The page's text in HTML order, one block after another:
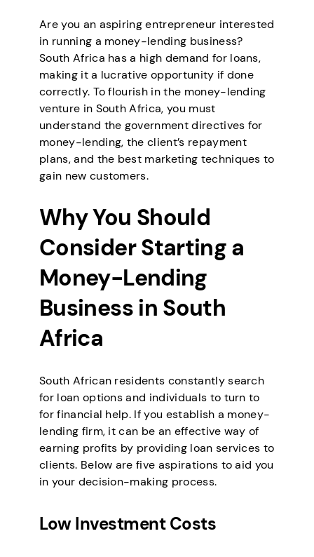
Are you an aspiring entrepreneur interested
in running a money-lending business?
South Africa has a high demand for loans,
making it a lucrative opportunity if done
correctly. To flourish in the money-lending
venture in South Africa, you must
understand the government directives for
money-lending, the client’s repayment
plans, and the best marketing techniques to
gain new customers.
Why You Should
Consider Starting a
Money-Lending
Business in South
Africa
South African residents constantly search
for loan options and individuals to turn to
for financial help. If you establish a money-
lending firm, it can be an effective way of
earning profits by providing loan services to
clients. Below are five aspirations to aid you
in your decision-making process.
Low Investment Costs